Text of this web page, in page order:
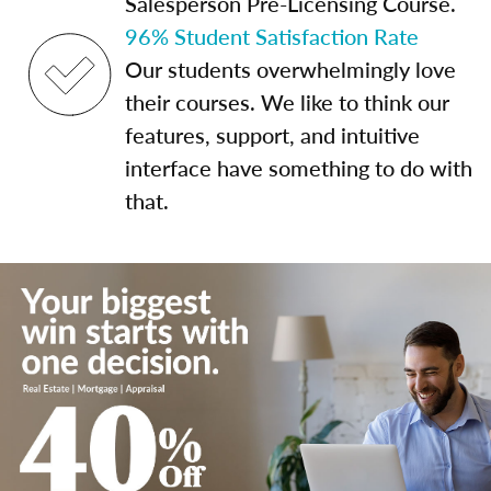
96% Student Satisfaction Rate
Our students overwhelmingly love
their courses. We like to think our
features, support, and intuitive
interface have something to do with
that.